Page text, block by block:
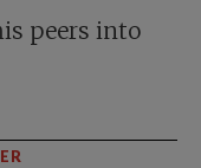
peers into